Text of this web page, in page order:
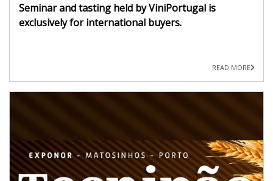
Seminar and tasting held by ViniPortugal is
exclusively for international buyers.
READ MORE